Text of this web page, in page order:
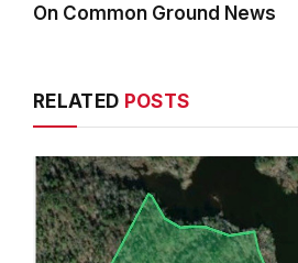
On Common Ground News
RELATED POSTS